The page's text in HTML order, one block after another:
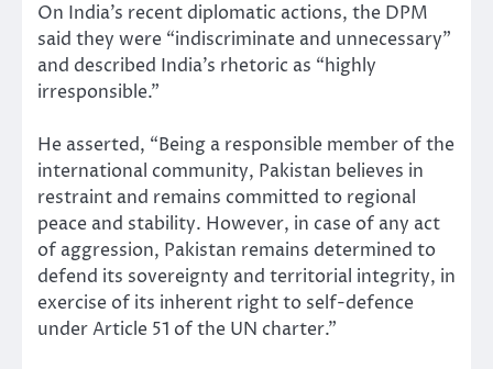
On India’s recent diplomatic actions, the DPM
said they were “indiscriminate and unnecessary”
and described India’s rhetoric as “highly
irresponsible.”
He asserted, “Being a responsible member of the
international community, Pakistan believes in
restraint and remains committed to regional
peace and stability. However, in case of any act
of aggression, Pakistan remains determined to
defend its sovereignty and territorial integrity, in
exercise of its inherent right to self-defence
under Article 51 of the UN charter.”